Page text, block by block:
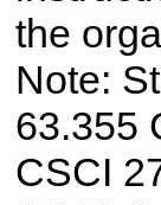
the
Note:
63.355
CSCI